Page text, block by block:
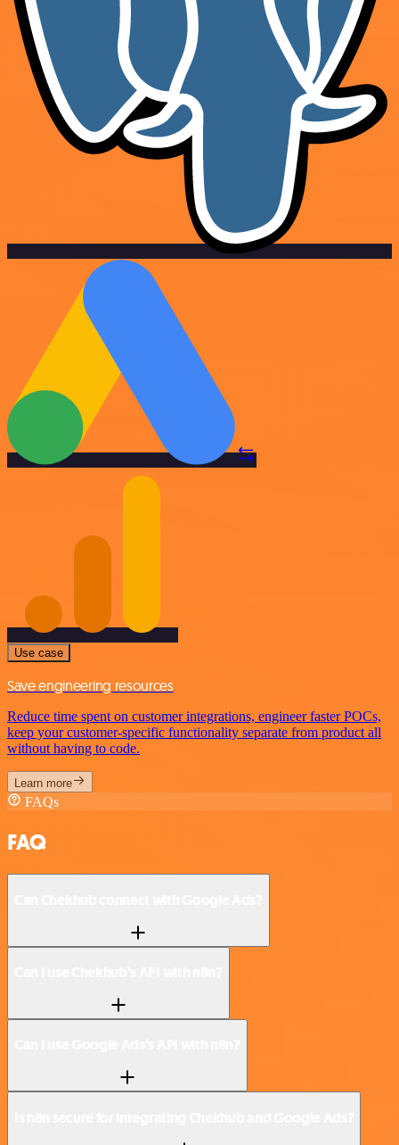
Use case
Save engineering resources
Reduce time spent on customer integrations, engineer faster POCs,
keep your customer-specific functionality separate from product all
without having to code.
Learn more
FAQs
FAQ